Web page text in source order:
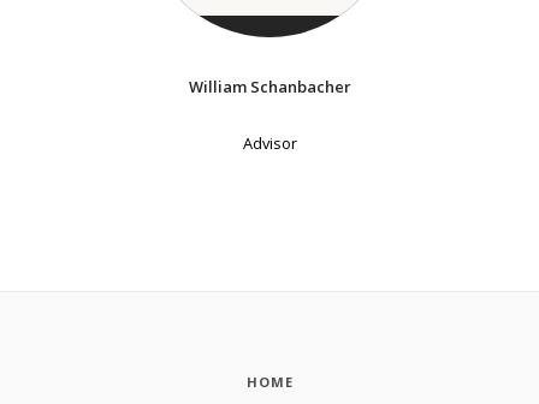
William Schanbacher
Advisor
HOME